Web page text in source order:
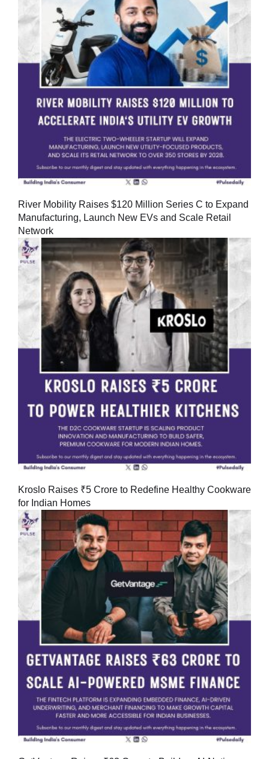
River Mobility Raises $120 Million Series C to Expand
Manufacturing, Launch New EVs and Scale Retail
Network
Kroslo Raises ₹5 Crore to Redefine Healthy Cookware
for Indian Homes